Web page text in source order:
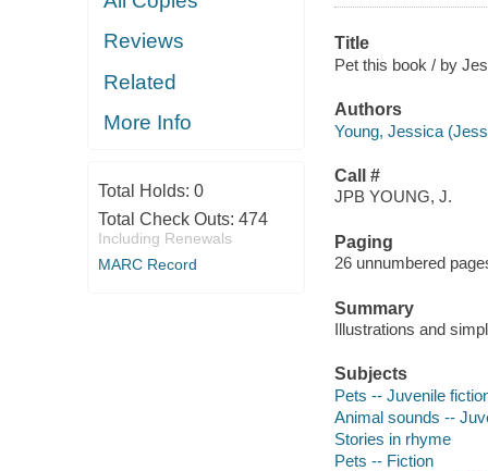
Reviews
Related
More Info
Total Holds: 0
Total Check Outs: 474
Including Renewals
MARC Record
Title
Pet this book / by
Authors
Young, Jessica
Call #
JPB YOUNG, J.
Paging
26 unnumbered
Summary
Illustrations and
Subjects
Pets -- Juvenile
Animal sounds --
Stories in rhyme
Pets -- Fiction